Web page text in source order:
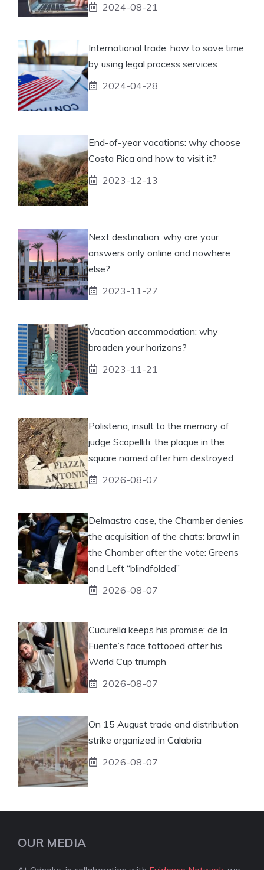
2024-08-21
International trade: how to save time
by using legal process services
2024-04-28
End-of-year vacations: why choose
Costa Rica and how to visit it?
2023-12-13
Next destination: why are your
answers only online and nowhere
else?
2023-11-27
Vacation accommodation: why
broaden your horizons?
2023-11-21
Polistena, insult to the memory of
judge Scopelliti: the plaque in the
square named after him destroyed
2026-08-07
Delmastro case, the Chamber denies
the acquisition of the chats: brawl in
the Chamber after the vote: Greens
and Left “blindfolded”
2026-08-07
Cucurella keeps his promise: de la
Fuente’s face tattooed after his
World Cup triumph
2026-08-07
On 15 August trade and distribution
strike organized in Calabria
2026-08-07
OUR MEDIA